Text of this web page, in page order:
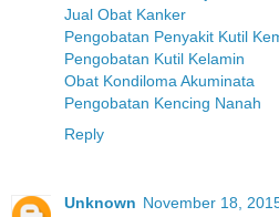
Jual Obat Kanker
Pengobatan Penyakit Kutil
Pengobatan Kutil Kelamin
Obat Kondiloma Akuminata
Pengobatan Kencing Nanah
Reply
Unknown November 18,